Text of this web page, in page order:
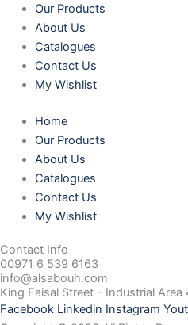
Our Products
About Us
Catalogues
Contact Us
My Wishlist
Home
Our Products
About Us
Catalogues
Contact Us
My Wishlist
Contact Info
00971 6 539 6163
info@alsabouh.com
King Faisal Street - Industrial Area
Facebook Linkedin Instagram